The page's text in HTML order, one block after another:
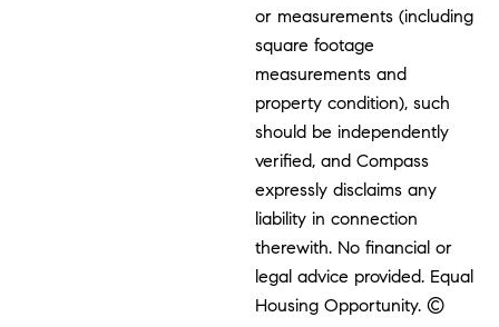
or measurements (including
square footage
measurements and
property condition), such
should be independently
verified, and Compass
expressly disclaims any
liability in connection
therewith. No financial or
legal advice provided. Equal
Housing Opportunity. ©